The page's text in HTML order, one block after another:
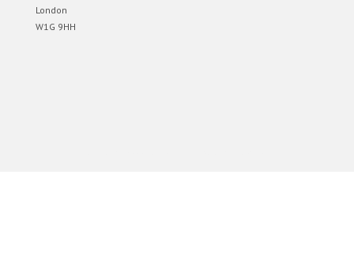
London
W1G 9HH